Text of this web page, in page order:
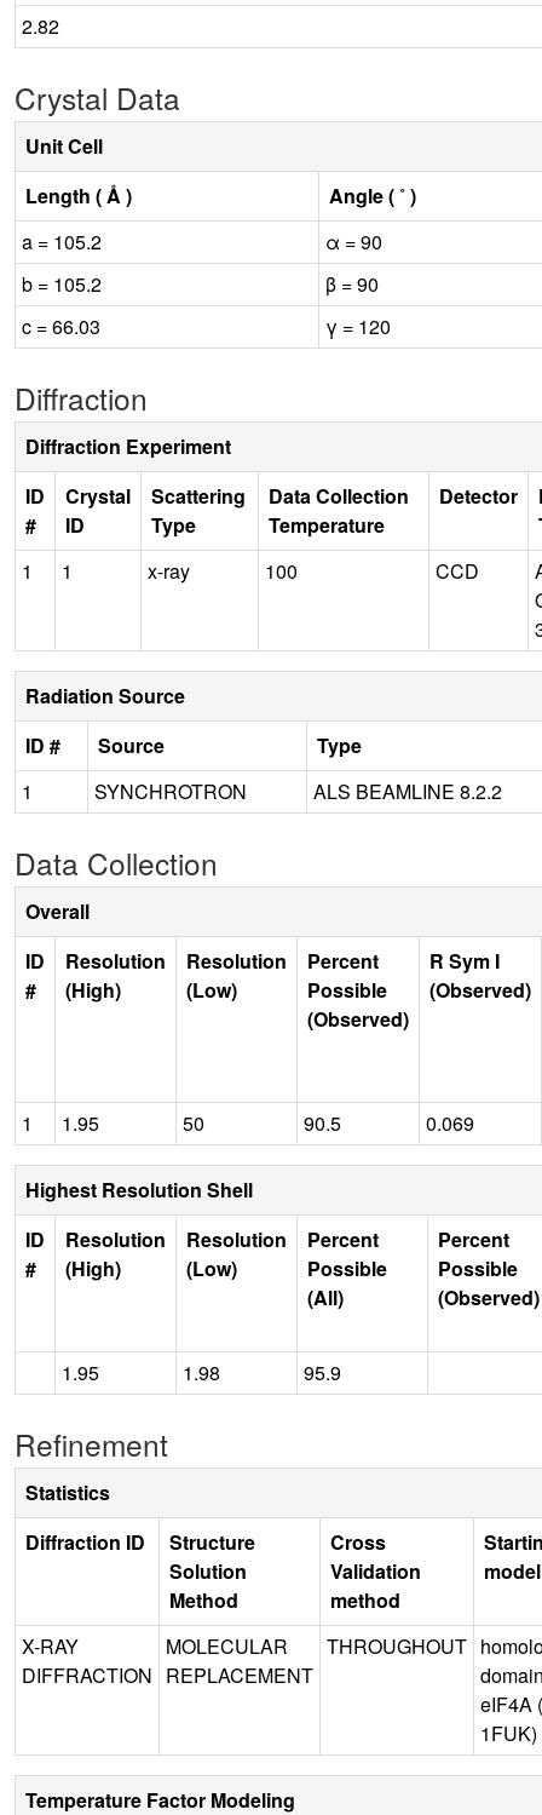
2.82
Crystal Data
Unit Cell
Length ( Å )
Angle ( ˚ )
a = 105.2
α = 90
b = 105.2
β = 90
c = 66.03
γ = 120
Diffraction
Diffraction Experiment
ID
#
Crystal
ID
Scattering
Type
Data Collection
Temperature
Detector
1
1 x-ray 100 CCD
Radiation Source
ID #
Source
Type
1
SYNCHROTRON ALS BEAMLINE 8.2.2
Data Collection
Overall
ID
#
Resolution
(High)
Resolution
(Low)
Percent
Possible
(Observed)
R Sym I
(Observed)
1 1.95 50 90.5 0.069
Highest Resolution Shell
ID
#
Resolution
(High)
Resolution
(Low)
Percent
Possible
(All)
Percent
Possible
(Observed)
1.95 1.98 95.9
Refinement
Statistics
Diffraction ID
Structure
Solution
Method
Cross
Validation
method
model
X-RAY
DIFFRACTION
MOLECULAR
REPLACEMENT
THROUGHOUT
eIF4A
1FUK)
Temperature Factor Modeling